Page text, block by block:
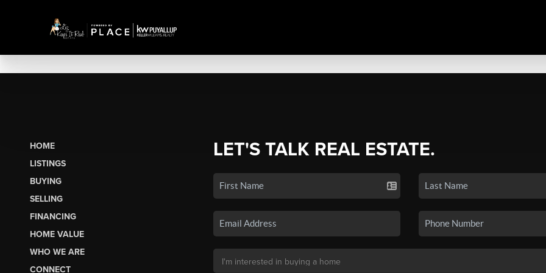
HOME
LISTINGS
BUYING
SELLING
FINANCING
HOME VALUE
WHO WE ARE
CONNECT
LET'S TALK REAL ESTATE.